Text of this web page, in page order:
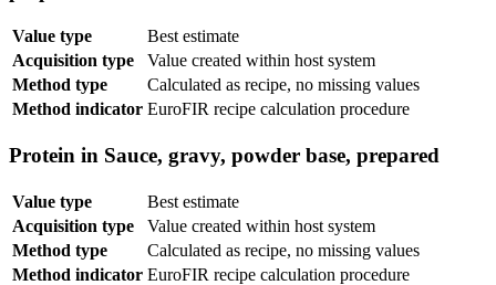
Value type
Best estimate
Acquisition type
Value created within host system
Method type
Calculated as recipe, no missing values
Method indicator EuroFIR recipe calculation procedure
Protein in Sauce, gravy, powder base, prepared
Value type
Best estimate
Acquisition type
Value created within host system
Method type
Calculated as recipe, no missing values
Method indicator EuroFIR recipe calculation procedure